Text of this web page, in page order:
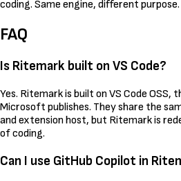
coding. Same engine, different purpose.
FAQ
Is Ritemark built on VS Code?
Yes. Ritemark is built on VS Code
Microsoft publishes. They share the
and extension host, but Ritemark is
of coding.
Can I use GitHub Copilot in